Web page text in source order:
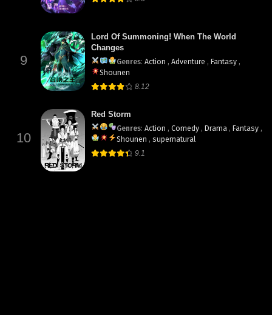
9
Lord Of Summoning! When The World
Changes
Genres: Action , Adventure , Fantasy ,
Shounen
8.12
10
Red Storm
Genres: Action , Comedy , Drama , Fantasy ,
Shounen , supernatural
9.1